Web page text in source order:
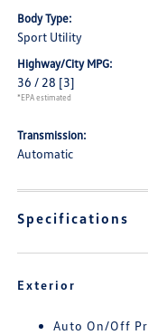
Body Type:
Sport Utility
Highway/City MPG:
36 / 28 [3]
*EPA estimated
Transmission:
Automatic
Specifications
Exterior
Auto On/Off